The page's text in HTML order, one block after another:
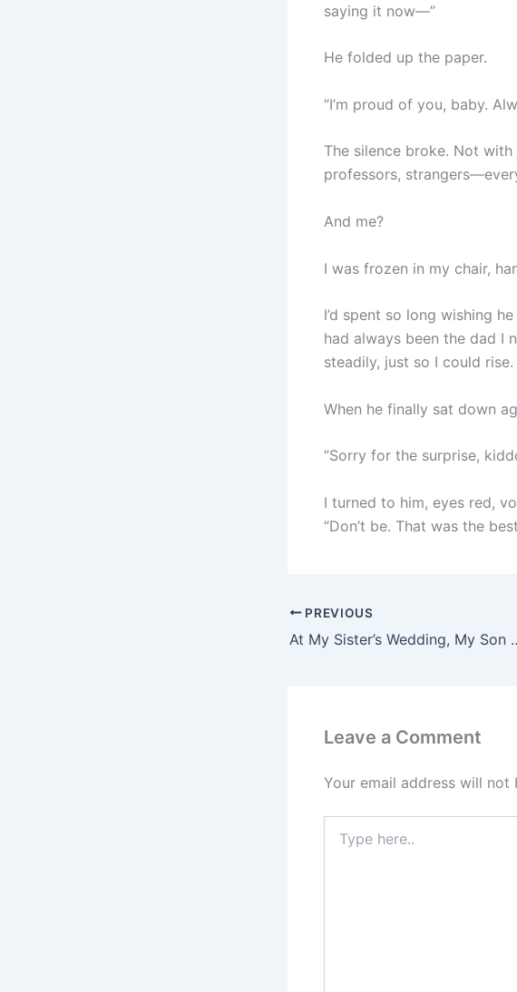
saying it now—”
He folded up the paper.
“I’m proud of you, baby.
The silence broke. Not
professors,
And me?
I was frozen in my chair,
I’d spent so long wishing
had always been the dad I
steadily, just so I could rise.
When he finally sat down
“Sorry for the surprise,
I turned to him, eyes red,
“Don’t be. That was the
PREVIOUS
At My Sister’s Wedding, My Son Grabbed
Leave a Comment
Your email address will not
here..